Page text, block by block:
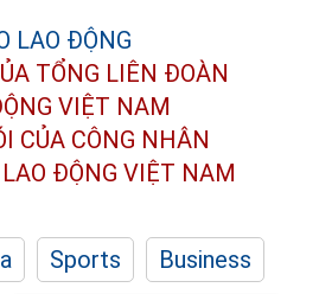
TỔNG LIÊN ĐOÀN
VIỆT NAM
CỦA CÔNG NHÂN
ĐỘNG VIỆT NAM
Sports
Business